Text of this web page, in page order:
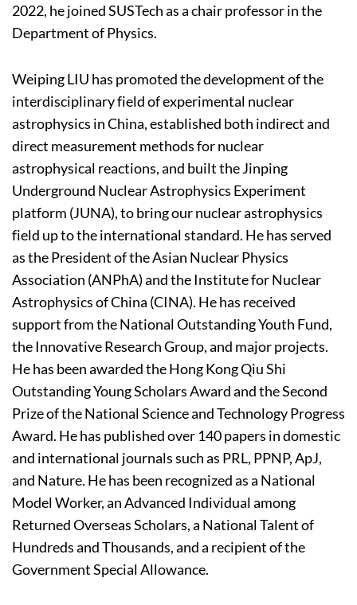
2022, he joined SUSTech as a chair professor in the
Department of Physics.
Weiping LIU has promoted the development of the
interdisciplinary field of experimental nuclear
astrophysics in China, established both indirect and
direct measurement methods for nuclear
astrophysical reactions, and built the Jinping
Underground Nuclear Astrophysics Experiment
platform (JUNA), to bring our nuclear astrophysics
field up to the international standard. He has served
as the President of the Asian Nuclear Physics
Association (ANPhA) and the Institute for Nuclear
Astrophysics of China (CINA). He has received
support from the National Outstanding Youth Fund,
the Innovative Research Group, and major projects.
He has been awarded the Hong Kong Qiu Shi
Outstanding Young Scholars Award and the Second
Prize of the National Science and Technology Progress
Award. He has published over 140 papers in domestic
and international journals such as PRL, PPNP, ApJ,
and Nature. He has been recognized as a National
Model Worker, an Advanced Individual among
Returned Overseas Scholars, a National Talent of
Hundreds and Thousands, and a recipient of the
Government Special Allowance.